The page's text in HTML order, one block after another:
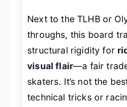
Next to the TLHB or
throughs, this board
structural rigidity for
visual flair—a fair
skaters. It’s not the
technical tricks or